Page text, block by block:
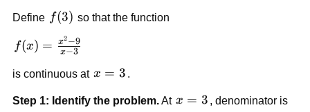
Define f(3)
f(3) so that the function
f(x) =
\frac{x^2
- 9}{x -
f(x) = x−3
x2−9
is continuous at x=3
x = 3
Step 1: Identify the problem. At x=3
x = 3
, denominator is